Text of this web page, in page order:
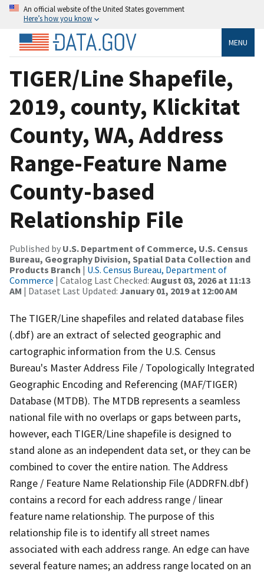
An official website of the United States government
Here’s how you know
MENU
TIGER/Line Shapefile,
2019, county, Klickitat
County, WA, Address
Range-Feature Name
County-based
Relationship File
Published by U.S. Department of Commerce, U.S. Census
Bureau, Geography Division, Spatial Data Collection and
Products Branch | U.S. Census Bureau, Department of
Commerce | Catalog Last Checked: August 03, 2026 at 11:13
AM | Dataset Last Updated: January 01, 2019 at 12:00 AM
The TIGER/Line shapefiles and related database files
(.dbf) are an extract of selected geographic and
cartographic information from the U.S. Census
Bureau's Master Address File / Topologically Integrated
Geographic Encoding and Referencing (MAF/TIGER)
Database (MTDB). The MTDB represents a seamless
national file with no overlaps or gaps between parts,
however, each TIGER/Line shapefile is designed to
stand alone as an independent data set, or they can be
combined to cover the entire nation. The Address
Range / Feature Name Relationship File (ADDRFN.dbf)
contains a record for each address range / linear
feature name relationship. The purpose of this
relationship file is to identify all street names
associated with each address range. An edge can have
several feature names; an address range located on an